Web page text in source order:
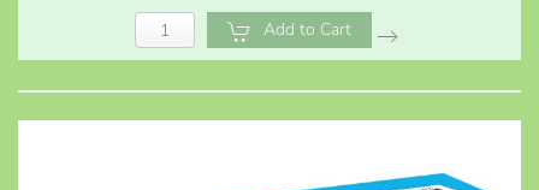
Add to Cart